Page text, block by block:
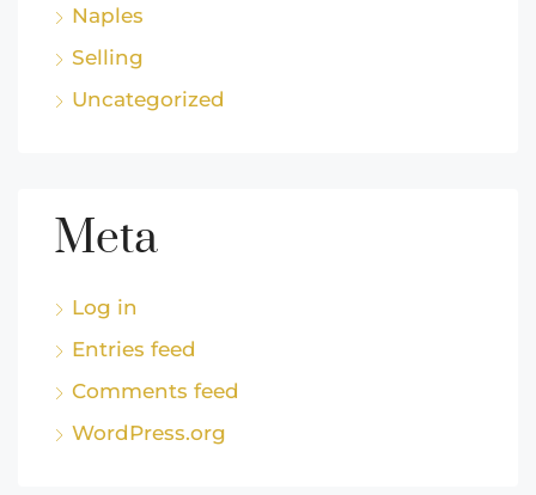
Naples
Selling
Uncategorized
Meta
Log in
Entries feed
Comments feed
WordPress.org